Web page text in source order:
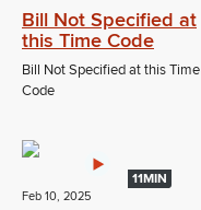
Bill Not Specified at
this Time Code
Bill Not Specified at this Time
Code
11MIN
Feb 10, 2025